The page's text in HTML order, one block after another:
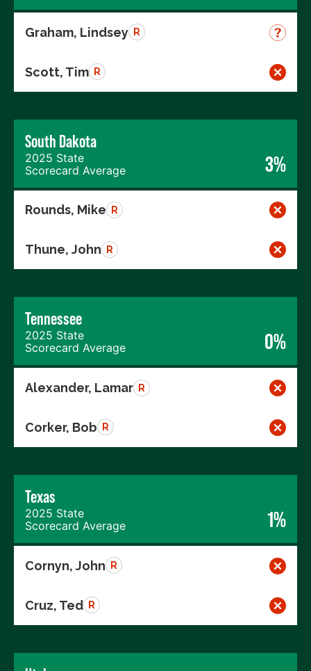
Graham, Lindsey R
Scott, Tim R
South Dakota
2025 State
Scorecard Average
3%
Rounds, Mike R
Thune, John R
Tennessee
2025 State
Scorecard Average
0%
Alexander, Lamar R
Corker, Bob R
Texas
2025 State
Scorecard Average
1%
Cornyn, John R
Cruz, Ted R